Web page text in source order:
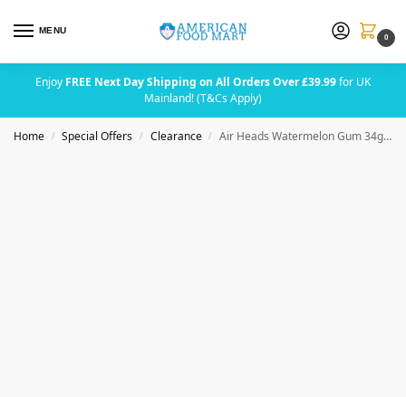
MENU
0
Enjoy FREE Next Day Shipping on All Orders Over £39.99for UK
Mainland! (T&Cs Apply)
Home / Special Offers / Clearance / Air Heads Watermelon Gum 34g (1.185oz) BBE 31 AUG 2026